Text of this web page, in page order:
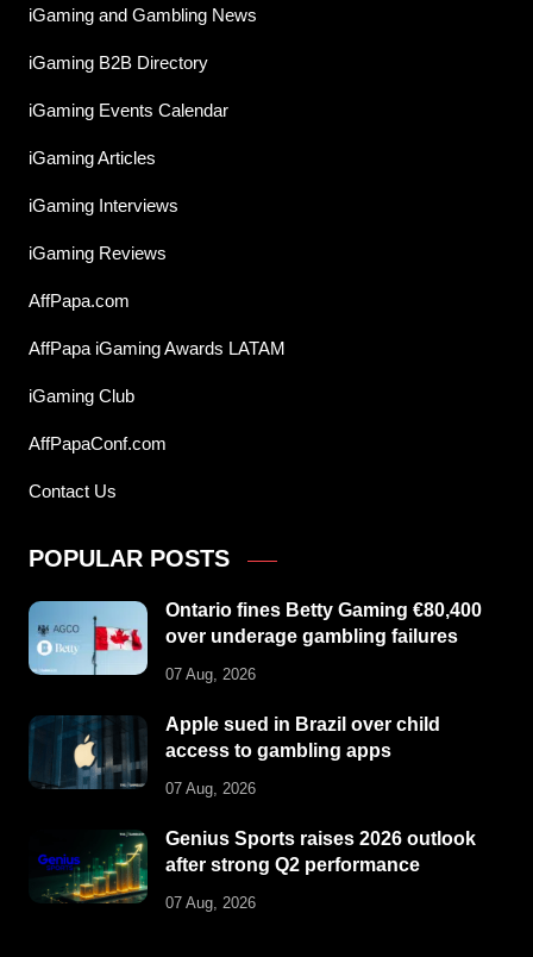
iGaming and Gambling News
iGaming B2B Directory
iGaming Events Calendar
iGaming Articles
iGaming Interviews
iGaming Reviews
AffPapa.com
AffPapa iGaming Awards LATAM
iGaming Club
AffPapaConf.com
Contact Us
POPULAR POSTS
Ontario fines Betty Gaming €80,400
over underage gambling failures
07 Aug, 2026
Apple sued in Brazil over child
access to gambling apps
07 Aug, 2026
Genius Sports raises 2026 outlook
after strong Q2 performance
07 Aug, 2026